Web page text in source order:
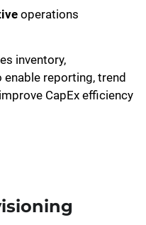
operations
inventory,
reporting, trend
CapEx efficiency